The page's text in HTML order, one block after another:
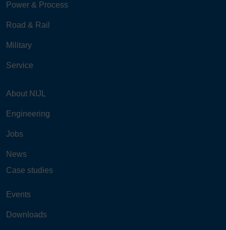
Power & Process
Road & Rail
Military
Service
About NIJL
Engineering
Jobs
News
Case studies
Events
Downloads